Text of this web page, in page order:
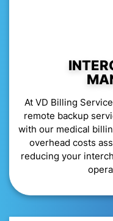
At VD Billing
remote backup
with our medical
overhead costs
reducing your